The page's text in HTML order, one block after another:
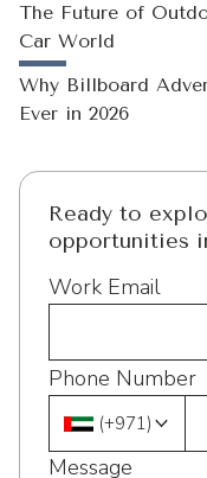
The Future of
Car World
Why Billboard
Ever in 2026
Ready to
opportunities
Work Email
Phone Number
(+971)
Message